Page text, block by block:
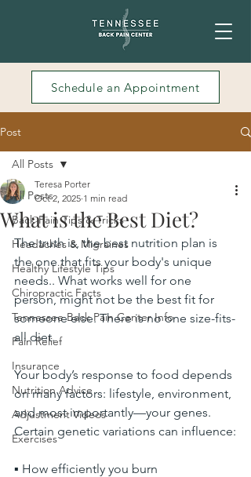
Schedule an Appointment
Post
All Posts
Back Pain Tips & Tricks
Headaches & Migraines
Healthy Lifestyle Tips
Chiropractic Facts
Tennessee Back Pain Center Info
Pain Relief
Insurance
Nutrition Advice
Adjustment Videos
Exercises
All Posts
What is the Best Diet?
Teresa Porter
Oct 2, 2025 1 min read
The truth is, the best nutrition plan is
the one that fits your body's unique
needs.. What works well for one
person, might not be the best fit for
someone else. There is no one size-fits-
all diet.
Your body’s response to food depends
on many factors: lifestyle, environment,
and most importantly—your genes.
Certain genetic variations can influence:
▪ How efficiently you burn